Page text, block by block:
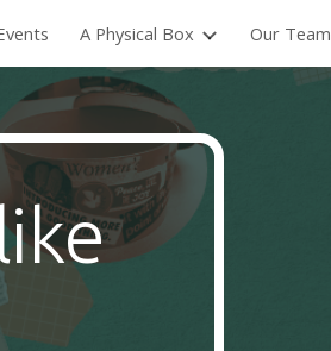
A Physical Box Our Team